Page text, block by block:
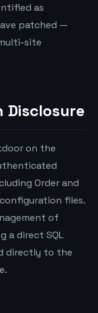
as
patched —
site
Disclosure
on the
Order and
files.
of
a direct SQL
directly to the